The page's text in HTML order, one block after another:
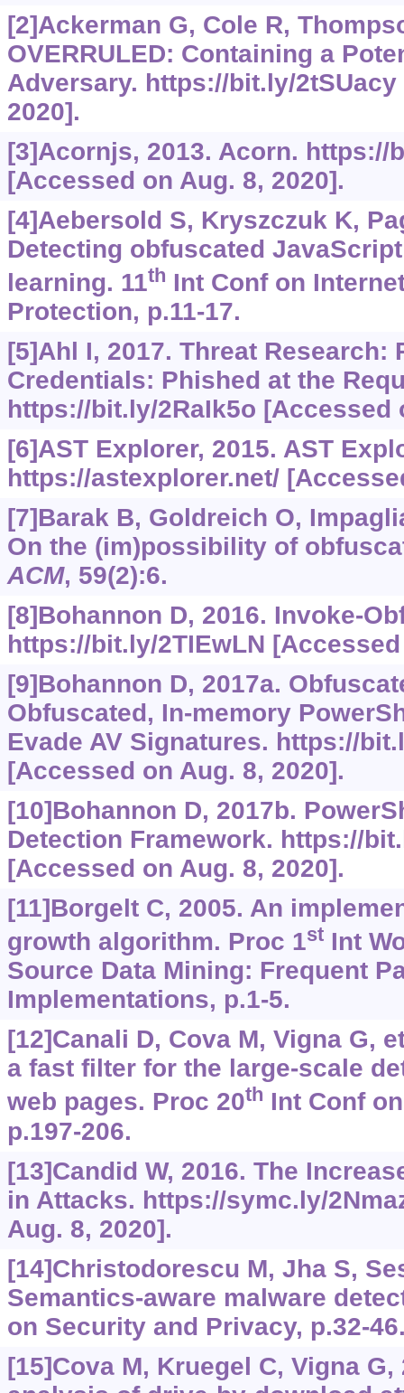
[2]Ackerman G, Cole R,
OVERRULED: Containing a
Adversary. https://bit.ly/2tSUacy
2020].
[3]Acornjs, 2013. Acorn. https://
[Accessed on Aug. 8, 2020].
[4]Aebersold S, Kryszczuk K,
Detecting obfuscated
learning. 11th Int Conf on
Protection, p.11-17.
[5]Ahl I, 2017. Threat Research:
Credentials: Phished at the
https://bit.ly/2RaIk5o [Accessed
[6]AST Explorer, 2015. AST
https://astexplorer.net/
[7]Barak B, Goldreich O,
On the (im)possibility of
ACM, 59(2):6.
[8]Bohannon D, 2016. Invoke-
https://bit.ly/2TIEwLN
[9]Bohannon D, 2017a.
Obfuscated, In-memory
Evade AV Signatures. https://
[Accessed on Aug. 8, 2020].
[10]Bohannon D, 2017b.
Detection Framework. https://
[Accessed on Aug. 8, 2020].
[11]Borgelt C, 2005. An
growth algorithm. Proc 1stInt
Source Data Mining: Frequent
Implementations, p.1-5.
[12]Canali D, Cova M, Vigna G,
a fast filter for the large-scale
web pages. Proc 20th Int Conf
p.197-206.
[13]Candid W, 2016. The
in Attacks. https://symc.ly/
Aug. 8, 2020].
[14]Christodorescu M, Jha S,
Semantics-aware malware
on Security and Privacy, p.32-
[15]Cova M, Kruegel C, Vigna